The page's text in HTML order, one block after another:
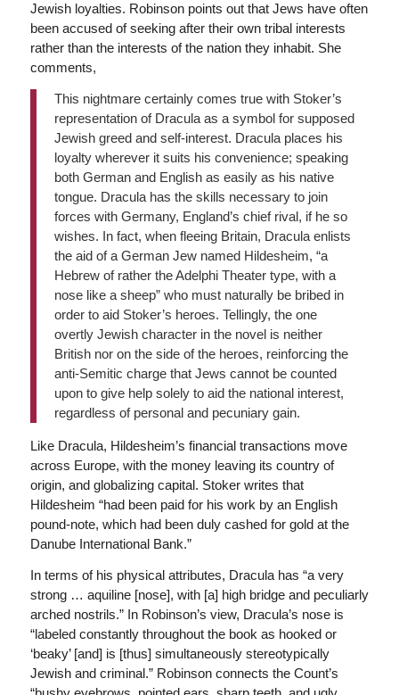
Jewish loyalties. Robinson points out that Jews have often
been accused of seeking after their own tribal interests
rather than the interests of the nation they inhabit. She
comments,
This nightmare certainly comes true with Stoker’s
representation of Dracula as a symbol for supposed
Jewish greed and self-interest. Dracula places his
loyalty wherever it suits his convenience; speaking
both German and English as easily as his native
tongue. Dracula has the skills necessary to join
forces with Germany, England’s chief rival, if he so
wishes. In fact, when fleeing Britain, Dracula enlists
the aid of a German Jew named Hildesheim, “a
Hebrew of rather the Adelphi Theater type, with a
nose like a sheep” who must naturally be bribed in
order to aid Stoker’s heroes. Tellingly, the one
overtly Jewish character in the novel is neither
British nor on the side of the heroes, reinforcing the
anti-Semitic charge that Jews cannot be counted
upon to give help solely to aid the national interest,
regardless of personal and pecuniary gain.
Like Dracula, Hildesheim’s financial transactions move
across Europe, with the money leaving its country of
origin, and globalizing capital. Stoker writes that
Hildesheim “had been paid for his work by an English
pound-note, which had been duly cashed for gold at the
Danube International Bank.”
In terms of his physical attributes, Dracula has “a very
strong … aquiline [nose], with [a] high bridge and peculiarly
arched nostrils.” In Robinson’s view, Dracula’s nose is
“labeled constantly throughout the book as hooked or
‘beaky’ [and] is [thus] simultaneously stereotypically
Jewish and criminal.” Robinson connects the Count’s